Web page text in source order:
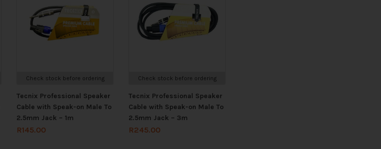
Check stock before ordering
Tecnix Professional Speaker
Cable with Speak-on Male To
2.5mm Jack – 1m
R145.00
Check stock before ordering
Tecnix Professional Speaker
Cable with Speak-on Male To
2.5mm Jack – 3m
R245.00